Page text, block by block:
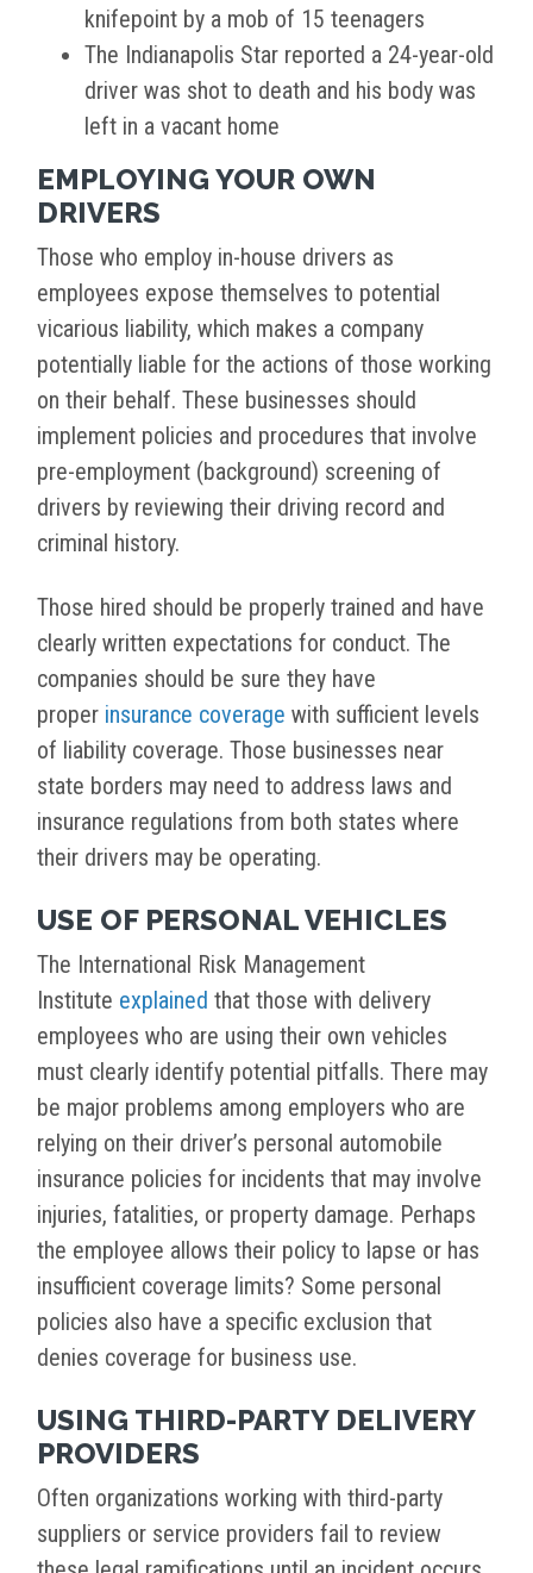
knifepoint by a mob of 15 teenagers
The Indianapolis Star reported a 24-year-old
driver was shot to death and his body was
left in a vacant home
EMPLOYING YOUR OWN
DRIVERS
Those who employ in-house drivers as
employees expose themselves to potential
vicarious liability, which makes a company
potentially liable for the actions of those working
on their behalf. These businesses should
implement policies and procedures that involve
pre-employment (background) screening of
drivers by reviewing their driving record and
criminal history.
Those hired should be properly trained and have
clearly written expectations for conduct. The
companies should be sure they have
proper insurance coverage with sufficient levels
of liability coverage. Those businesses near
state borders may need to address laws and
insurance regulations from both states where
their drivers may be operating.
USE OF PERSONAL VEHICLES
The International Risk Management
Institute explained that those with delivery
employees who are using their own vehicles
must clearly identify potential pitfalls. There may
be major problems among employers who are
relying on their driver’s personal automobile
insurance policies for incidents that may involve
injuries, fatalities, or property damage. Perhaps
the employee allows their policy to lapse or has
insufficient coverage limits? Some personal
policies also have a specific exclusion that
denies coverage for business use.
USING THIRD-PARTY DELIVERY
PROVIDERS
Often organizations working with third-party
suppliers or service providers fail to review